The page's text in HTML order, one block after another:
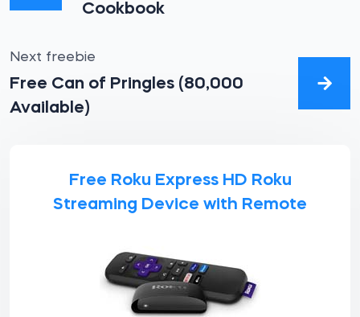
Cookbook
Next freebie
Free Can of Pringles (80,000
Available)
Free Roku Express HD Roku
Streaming Device with Remote